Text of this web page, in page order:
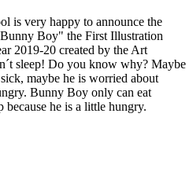
is very happy to announce the
Boy" the First Illustration
2019-20 created by the Art
sleep! Do you know why? Maybe
maybe he is worried about
Bunny Boy only can eat
because he is a little hungry.